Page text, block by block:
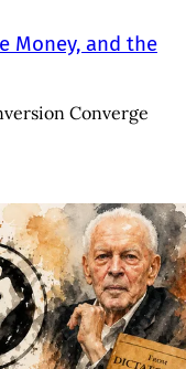
Money, and the
Converge